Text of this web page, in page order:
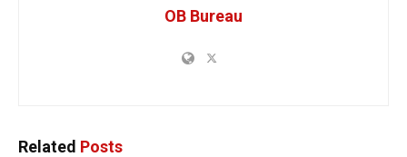
OB Bureau
Related Posts